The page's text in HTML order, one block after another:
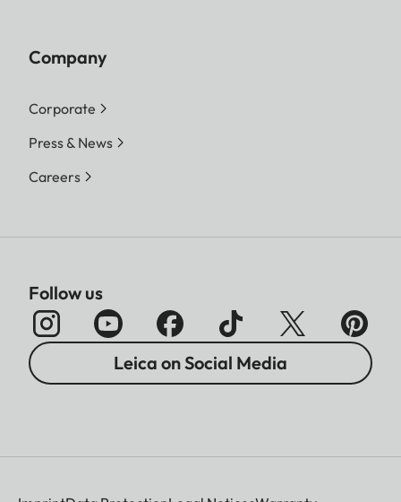
Company
Corporate
Press & News
Careers
Follow us
Leica on Social Media